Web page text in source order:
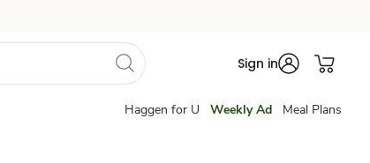
Sign in
Haggen for U Weekly Ad Meal Plans